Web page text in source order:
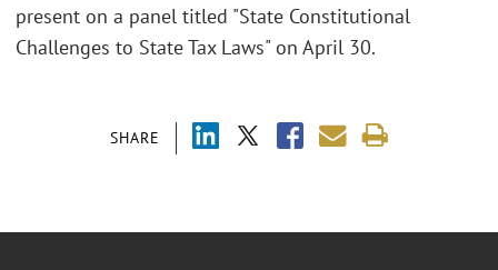
SHARE
present on a panel titled "State Constitutional
Challenges to State Tax Laws" on April 30.